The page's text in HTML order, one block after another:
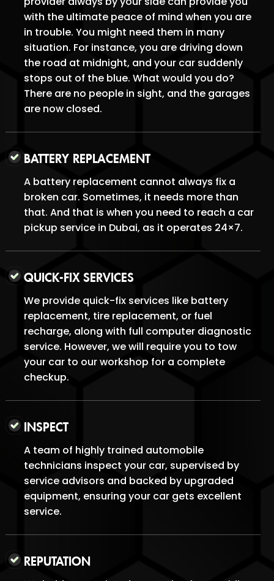
with the ultimate peace of mind when you are
in trouble. You might need them in many
situation. For instance, you are driving down
the road at midnight, and your car suddenly
stops out of the blue. What would you do?
There are no people in sight, and the garages
are now closed.
BATTERY REPLACEMENT
A battery replacement cannot always fix a
broken car. Sometimes, it needs more than
that. And that is when you need to reach a car
pickup service in Dubai, as it operates 24×7.
QUICK-FIX SERVICES
We provide quick-fix services like battery
replacement, tire replacement, or fuel
recharge, along with full computer diagnostic
service. However, we will require you to tow
your car to our workshop for a complete
checkup.
INSPECT
A team of highly trained automobile
technicians inspect your car, supervised by
service advisors and backed by upgraded
equipment, ensuring your car gets excellent
service.
REPUTATION